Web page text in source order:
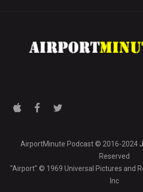
AirportMinute Podcast © 2016-2024
Reserved
"Airport" © 1969 Universal Pictures and
Inc